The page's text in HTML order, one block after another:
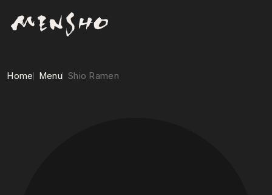
Home Menu Shio Ramen